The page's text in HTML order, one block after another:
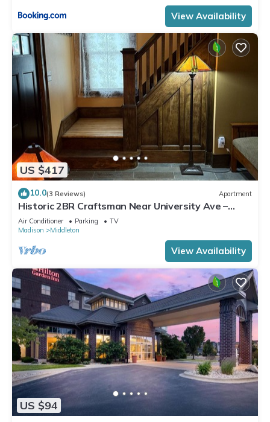
View Availability
US $417
10.0(3 Reviews) Apartment
Historic 2BR Craftsman Near University Ave –
Quiet & Walkable
Air Conditioner Parking
TV
Madison
Middleton
View Availability
US $94